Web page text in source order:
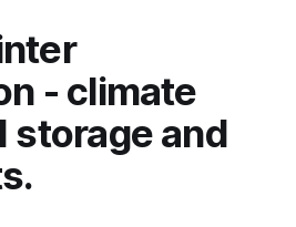
- climate
storage and